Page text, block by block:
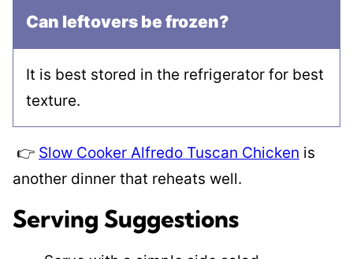
Can leftovers be frozen?
It is best stored in the refrigerator for best
texture.
👉 Slow Cooker Alfredo Tuscan Chicken is
another dinner that reheats well.
Serving Suggestions